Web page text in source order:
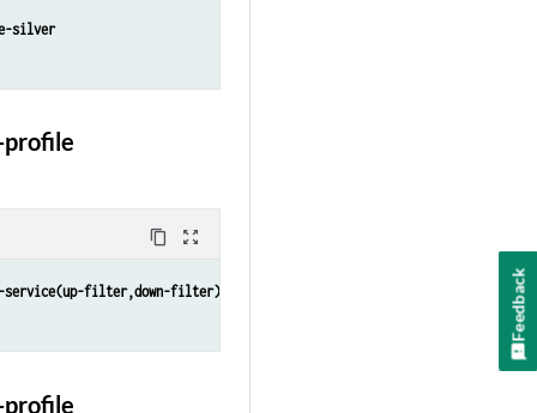
silver
profile
content_copy zoom_out_map
service(up-filter,down-filter)
profile
Feedback